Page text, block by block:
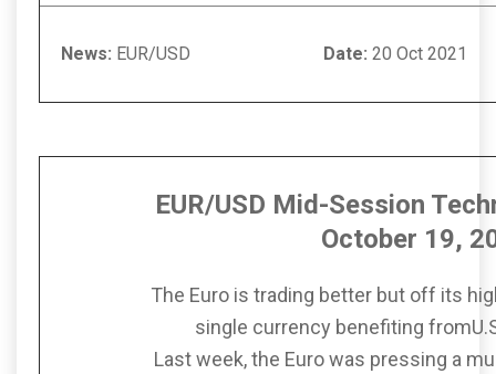
News: EUR/USD Date: 20
EUR/USD Mid-Session
October 19,
The Euro is trading better but off its
single currency benefiting
Last week, the Euro was pressing a